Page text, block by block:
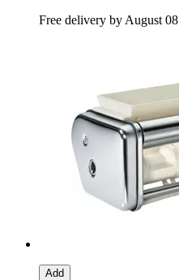
Free delivery by August 08
Add